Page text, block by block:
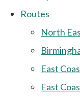
Routes
North
East
East